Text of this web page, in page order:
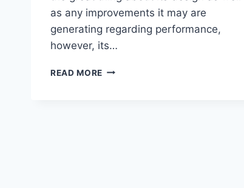
as any improvements it may are
generating regarding performance,
however, its…
READ MORE 2021